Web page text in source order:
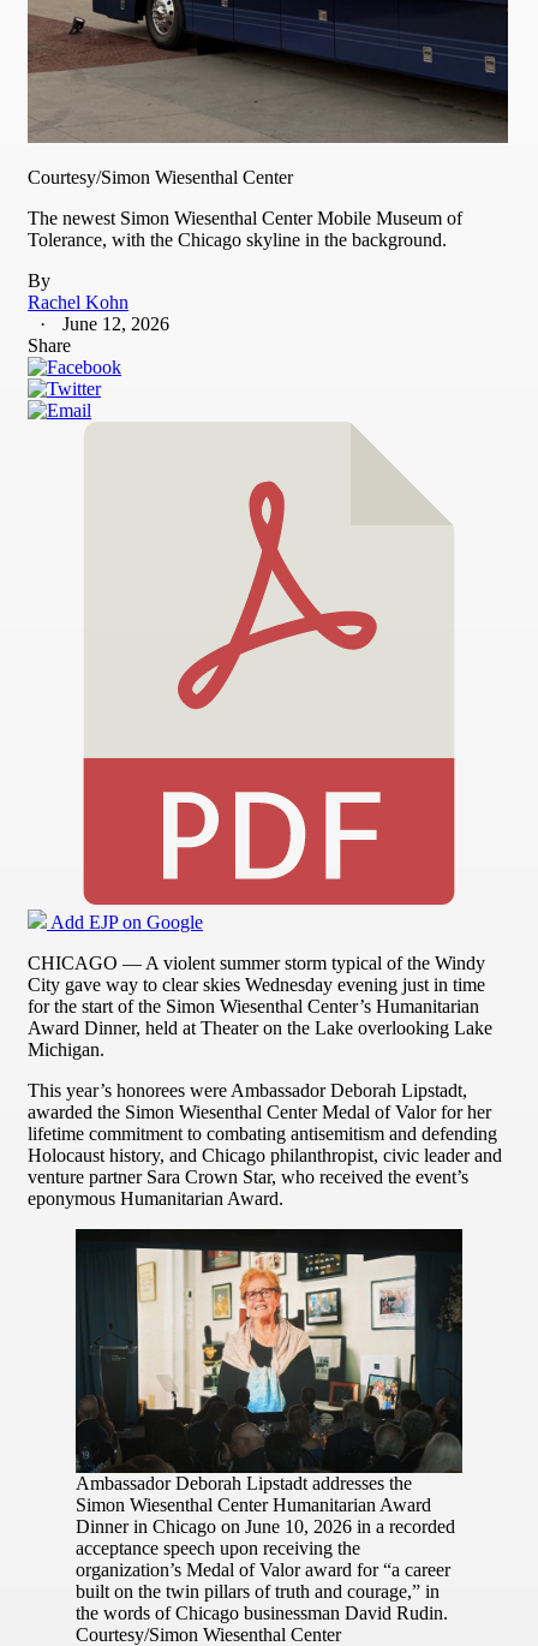
Courtesy/Simon Wiesenthal Center
The newest Simon Wiesenthal Center Mobile Museum of
Tolerance, with the Chicago skyline in the background.
By
Rachel Kohn
June 12, 2026
Share
Add EJP on Google
CHICAGO — A violent summer storm typical of the Windy
City gave way to clear skies Wednesday evening just in time
for the start of the Simon Wiesenthal Center’s Humanitarian
Award Dinner, held at Theater on the Lake overlooking Lake
Michigan.
This year’s honorees were Ambassador Deborah Lipstadt,
awarded the Simon Wiesenthal Center Medal of Valor for her
lifetime commitment to combating antisemitism and defending
Holocaust history, and Chicago philanthropist, civic leader and
venture partner Sara Crown Star, who received the event’s
eponymous Humanitarian Award.
Ambassador Deborah Lipstadt addresses the
Simon Wiesenthal Center Humanitarian Award
Dinner in Chicago on June 10, 2026 in a recorded
acceptance speech upon receiving the
organization’s Medal of Valor award for “a career
built on the twin pillars of truth and courage,” in
the words of Chicago businessman David Rudin.
Courtesy/Simon Wiesenthal Center